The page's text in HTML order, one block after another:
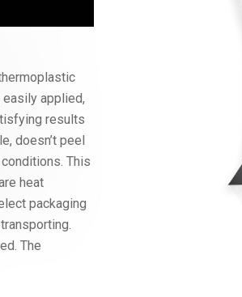
applied,
results
doesn’t peel
This
heat
packaging
The